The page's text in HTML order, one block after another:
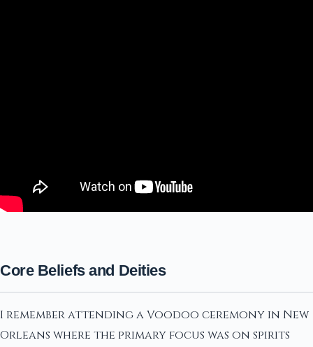
Core Beliefs and Deities
I remember attending a Voodoo ceremony in New
Orleans where the primary focus was on spirits